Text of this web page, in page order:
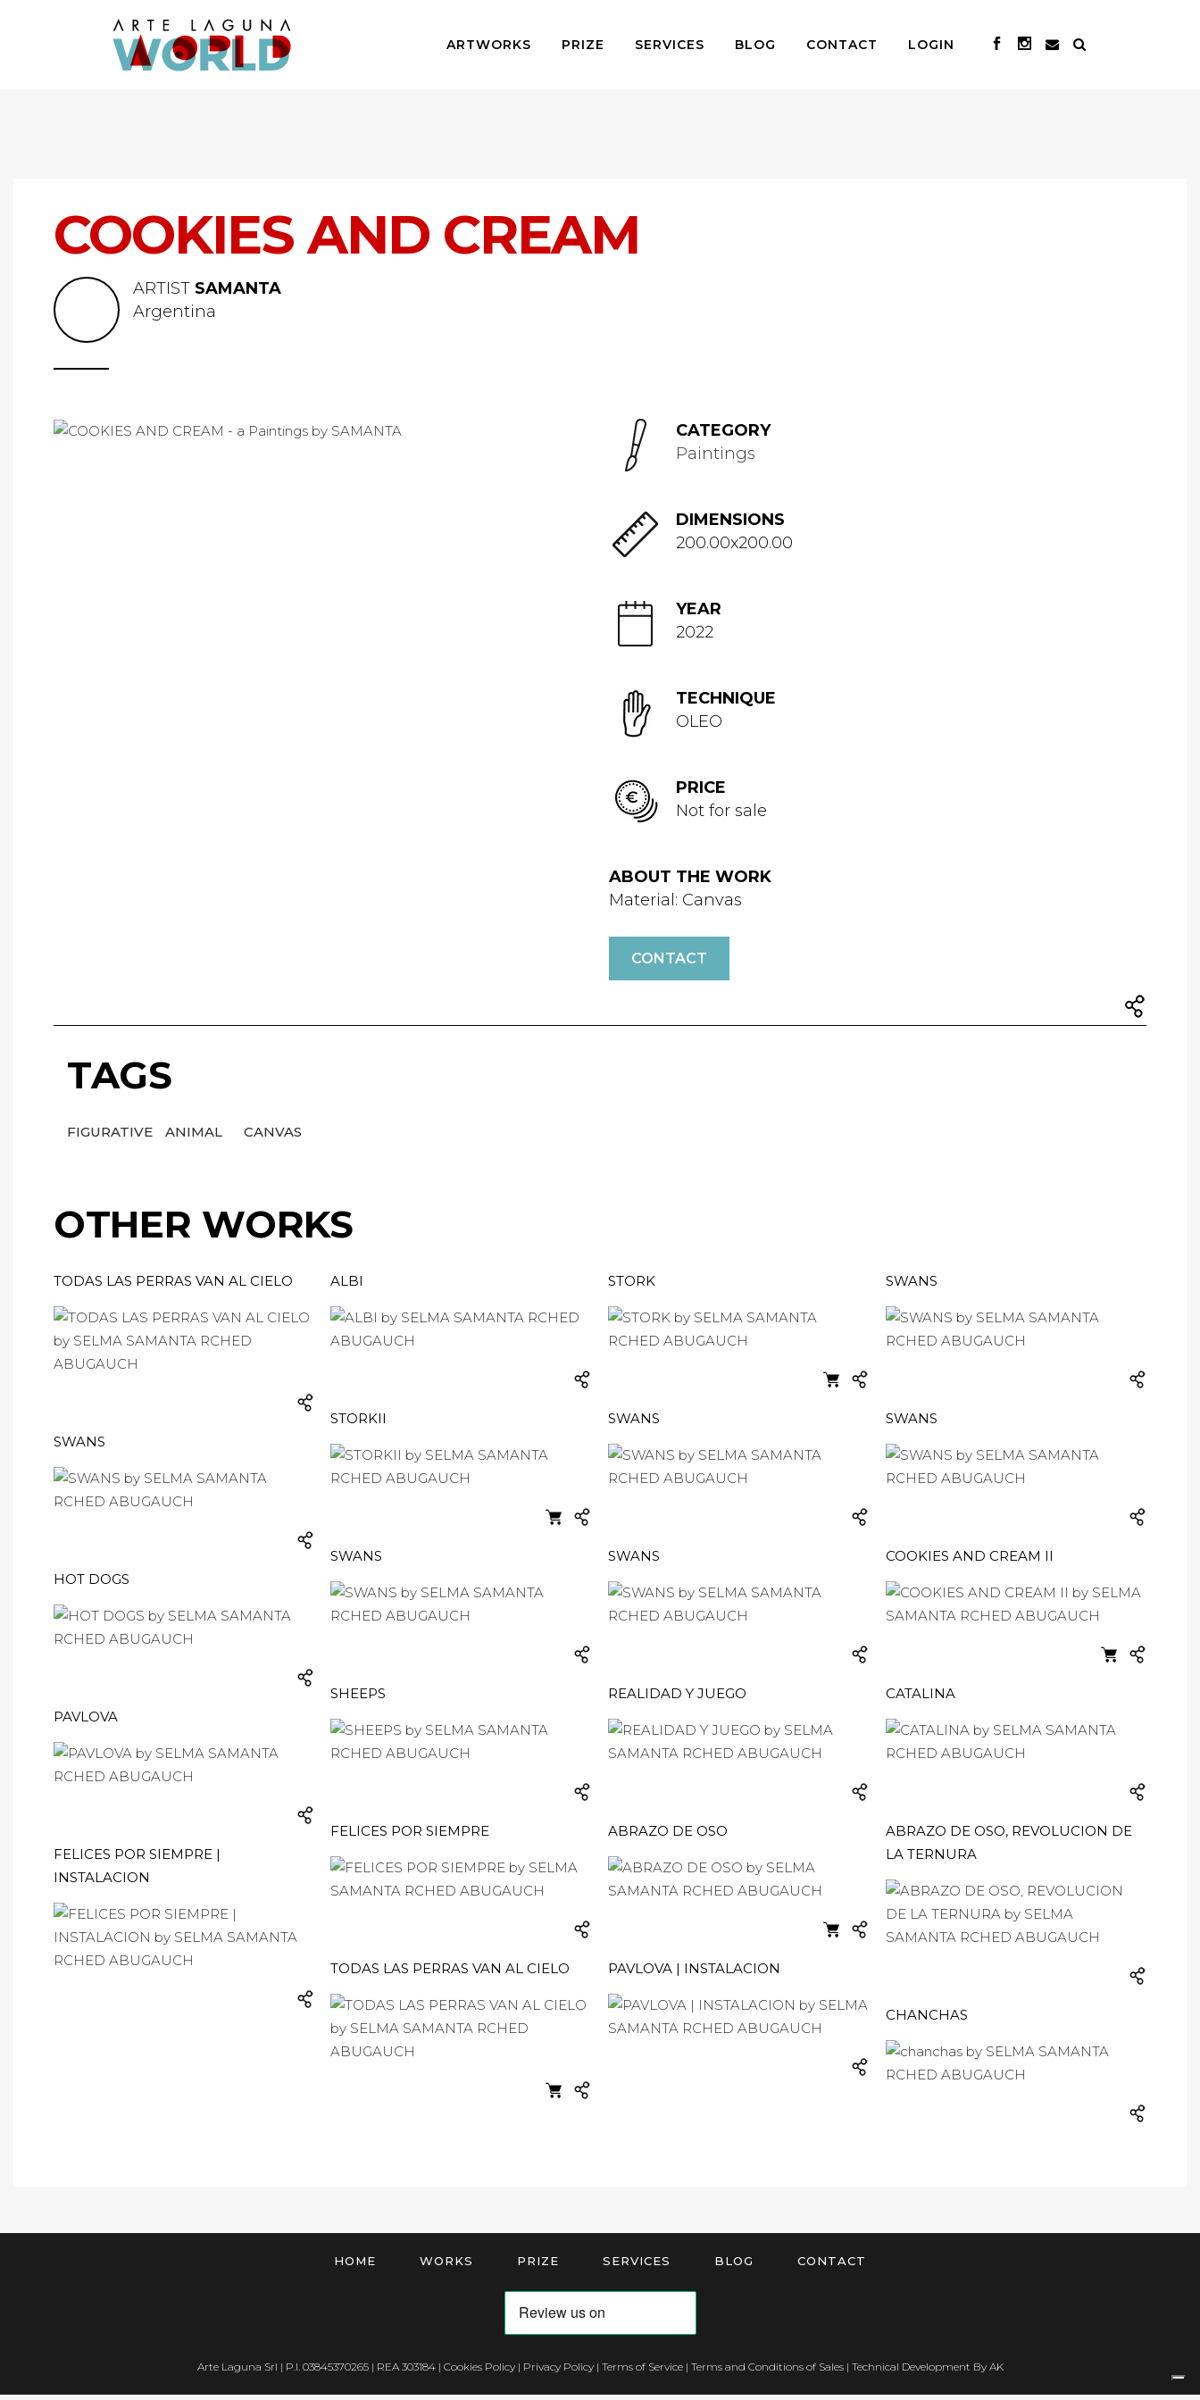
ARTWORKS PRIZE SERVICES BLOG CONTACT LOGIN
COOKIES AND CREAM
ARTIST SAMANTA
Argentina
CATEGORY
Paintings
DIMENSIONS
200.00x200.00
YEAR
2022
TECHNIQUE
OLEO
PRICE
Not for sale
ABOUT THE WORK
Material: Canvas
CONTACT
TAGS
FIGURATIVE ANIMAL CANVAS
OTHER WORKS
TODAS LAS PERRAS VAN AL CIELO ALBI STORK SWANS
STORKII SWANS
SWANS
SWANS
SWANS SWANS
COOKIES AND CREAM II
HOT DOGS
SHEEPS REALIDAD Y JUEGO
CATALINA
PAVLOVA
FELICES POR SIEMPRE ABRAZO DE OSO
ABRAZO DE OSO, REVOLUCION DE
LA TERNURA
FELICES POR SIEMPRE |
INSTALACION
TODAS LAS PERRAS VAN AL CIELO PAVLOVA | INSTALACION
CHANCHAS
HOME WORKS PRIZE SERVICES BLOG CONTACT
Arte Laguna Srl | P.I. 03845370265 | REA 303184 | Cookies Policy| Privacy Policy| Terms of Service| Terms and Conditions of Sales| Technical Development By AK